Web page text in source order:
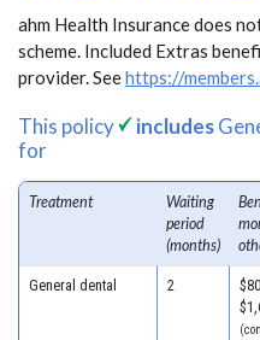
ahm Health Insurance does
scheme. Included Extras
provider. Seehttps://
This policy includes
for
Treatment
Waiting
period
(months)
General dental 2